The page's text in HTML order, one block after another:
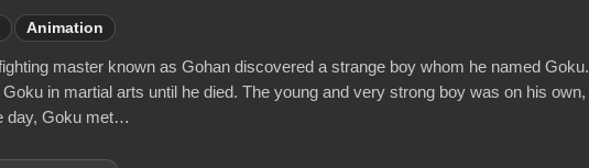
Animation
master known as Gohan discovered a strange boy whom he named Goku.
in martial arts until he died. The young and very strong boy was on his own,
day, Goku met…